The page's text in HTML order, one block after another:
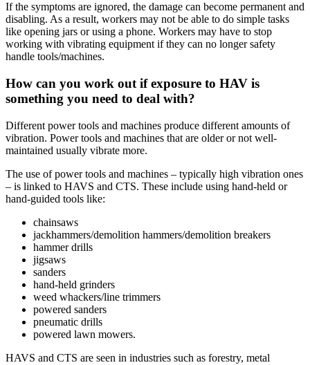
If the symptoms are ignored, the damage can become permanent and
disabling. As a result, workers may not be able to do simple tasks
like opening jars or using a phone. Workers may have to stop
working with vibrating equipment if they can no longer safety
handle tools/machines.
How can you work out if exposure to HAV is
something you need to deal with?
Different power tools and machines produce different amounts of
vibration. Power tools and machines that are older or not well-
maintained usually vibrate more.
The use of power tools and machines – typically high vibration ones
– is linked to HAVS and CTS. These include using hand-held or
hand-guided tools like:
chainsaws
jackhammers/demolition hammers/demolition breakers
hammer drills
jigsaws
sanders
hand-held grinders
weed whackers/line trimmers
powered sanders
pneumatic drills
powered lawn mowers.
HAVS and CTS are seen in industries such as forestry, metal